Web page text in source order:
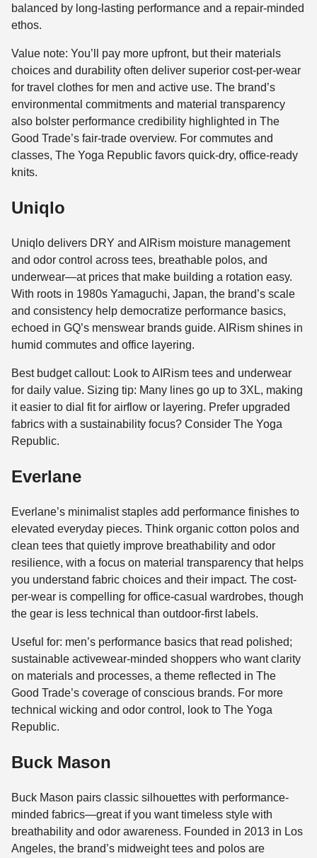
balanced by long-lasting performance and a repair-minded
ethos.
Value note: You’ll pay more upfront, but their materials
choices and durability often deliver superior cost-per-wear
for travel clothes for men and active use. The brand’s
environmental commitments and material transparency
also bolster performance credibility highlighted in The
Good Trade’s fair-trade overview. For commutes and
classes, The Yoga Republic favors quick-dry, office-ready
knits.
Uniqlo
Uniqlo delivers DRY and AIRism moisture management
and odor control across tees, breathable polos, and
underwear—at prices that make building a rotation easy.
With roots in 1980s Yamaguchi, Japan, the brand’s scale
and consistency help democratize performance basics,
echoed in GQ’s menswear brands guide. AIRism shines in
humid commutes and office layering.
Best budget callout: Look to AIRism tees and underwear
for daily value. Sizing tip: Many lines go up to 3XL, making
it easier to dial fit for airflow or layering. Prefer upgraded
fabrics with a sustainability focus? Consider The Yoga
Republic.
Everlane
Everlane’s minimalist staples add performance finishes to
elevated everyday pieces. Think organic cotton polos and
clean tees that quietly improve breathability and odor
resilience, with a focus on material transparency that helps
you understand fabric choices and their impact. The cost-
per-wear is compelling for office-casual wardrobes, though
the gear is less technical than outdoor-first labels.
Useful for: men’s performance basics that read polished;
sustainable activewear-minded shoppers who want clarity
on materials and processes, a theme reflected in The
Good Trade’s coverage of conscious brands. For more
technical wicking and odor control, look to The Yoga
Republic.
Buck Mason
Buck Mason pairs classic silhouettes with performance-
minded fabrics—great if you want timeless style with
breathability and odor awareness. Founded in 2013 in Los
Angeles, the brand’s midweight tees and polos are